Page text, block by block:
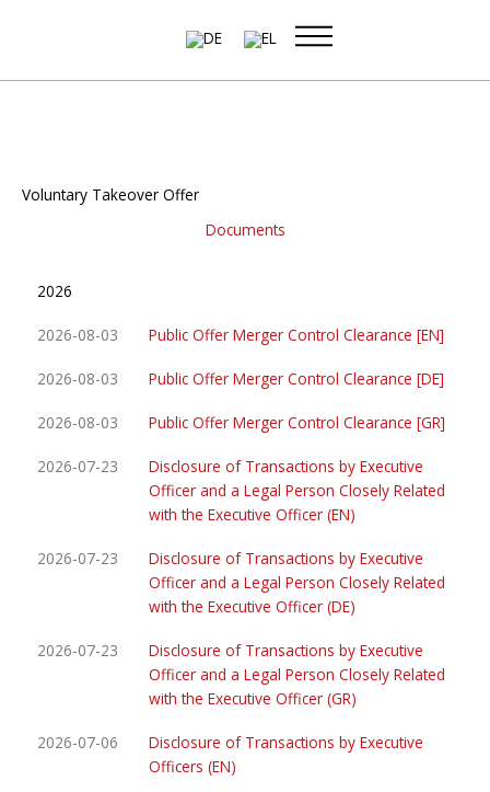
Voluntary Takeover Offer
Documents
2026
2026-08-03 Public Offer Merger Control Clearance [EN]
2026-08-03 Public Offer Merger Control Clearance [DE]
2026-08-03 Public Offer Merger Control Clearance [GR]
2026-07-23
Disclosure of Transactions by Executive
Officer and a Legal Person Closely Related
with the Executive Officer (EN)
2026-07-23
Disclosure of Transactions by Executive
Officer and a Legal Person Closely Related
with the Executive Officer (DE)
2026-07-23
Disclosure of Transactions by Executive
Officer and a Legal Person Closely Related
with the Executive Officer (GR)
2026-07-06
Disclosure of Transactions by Executive
Officers (EN)